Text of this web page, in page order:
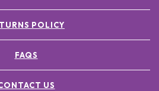
POLICY
FAQS
US